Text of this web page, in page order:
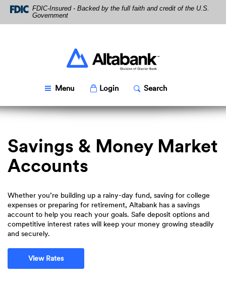
Skip
Navigation
Download
Acrobat
Reader
FDIC-Insured - Backed by the full faith and credit of the U.S.
Government
Altabank
Menu Toggle
LoginPopup Toggle
SearchPopup
Savings & Money Market
Accounts
Whether you’re building up a rainy-day fund, saving for college
expenses or preparing for retirement, Altabank has a savings
account to help you reach your goals. Safe deposit options and
competitive interest rates will keep your money growing steadily
and securely.
View Rates